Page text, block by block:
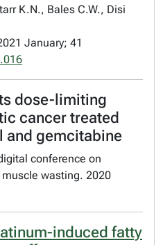
K.N., Bales C.W., Disi
January; 41
dose-limiting
cancer treated
and gemcitabine
conference on
wasting. 2020
induced fatty